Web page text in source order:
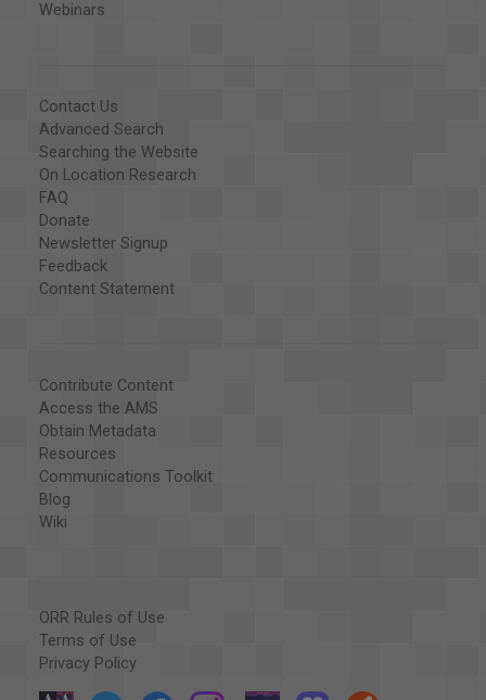
Webinars
Contact Us
Advanced Search
Searching the Website
On Location Research
FAQ
Donate
Newsletter Signup
Feedback
Content Statement
Contribute Content
Access the AMS
Obtain Metadata
Resources
Communications Toolkit
Blog
Wiki
ORR Rules of Use
Terms of Use
Privacy Policy